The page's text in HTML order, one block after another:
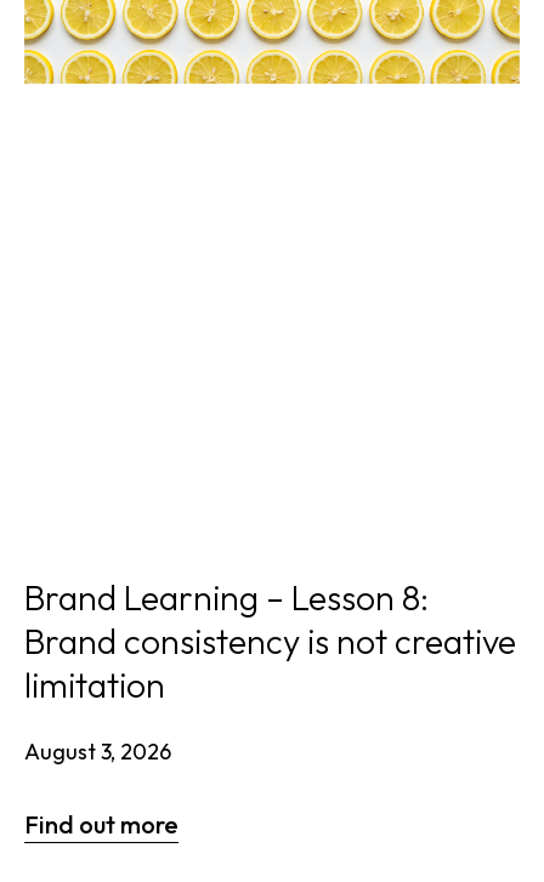
Brand Learning – Lesson 8:
Brand consistency is not creative
limitation
August 3, 2026
Find out more